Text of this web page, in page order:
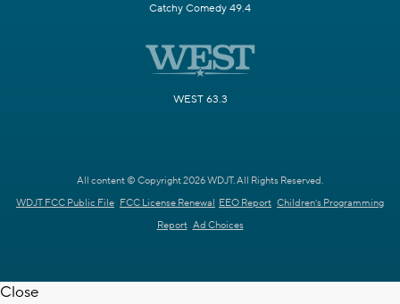
Catchy Comedy 49.4
WEST 63.3
All content © Copyright 2026 WDJT. All Rights Reserved.
WDJT FCC Public File FCC License Renewal EEO Report Children's Programming
Report Ad Choices
Close